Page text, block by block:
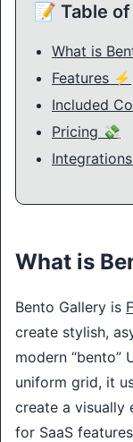
📝 Table
What is
Features ⚡
Included
Pricing 💸
What is
Bento Gallery is
create stylish,
modern “bento”
uniform grid, it
create a visually
for SaaS